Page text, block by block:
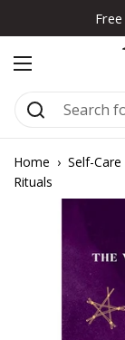
Open menu
Home › Self-Care
Rituals